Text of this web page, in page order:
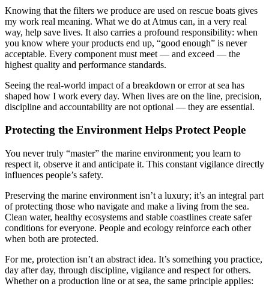
Knowing that the filters we produce are used on rescue boats gives
my work real meaning. What we do at Atmus can, in a very real
way, help save lives. It also carries a profound responsibility: when
you know where your products end up, “good enough” is never
acceptable. Every component must meet — and exceed — the
highest quality and performance standards.
Seeing the real-world impact of a breakdown or error at sea has
shaped how I work every day. When lives are on the line, precision,
discipline and accountability are not optional — they are essential.
Protecting the Environment Helps Protect People
You never truly “master” the marine environment; you learn to
respect it, observe it and anticipate it. This constant vigilance directly
influences people’s safety.
Preserving the marine environment isn’t a luxury; it’s an integral part
of protecting those who navigate and make a living from the sea.
Clean water, healthy ecosystems and stable coastlines create safer
conditions for everyone. People and ecology reinforce each other
when both are protected.
For me, protection isn’t an abstract idea. It’s something you practice,
day after day, through discipline, vigilance and respect for others.
Whether on a production line or at sea, the same principle applies: